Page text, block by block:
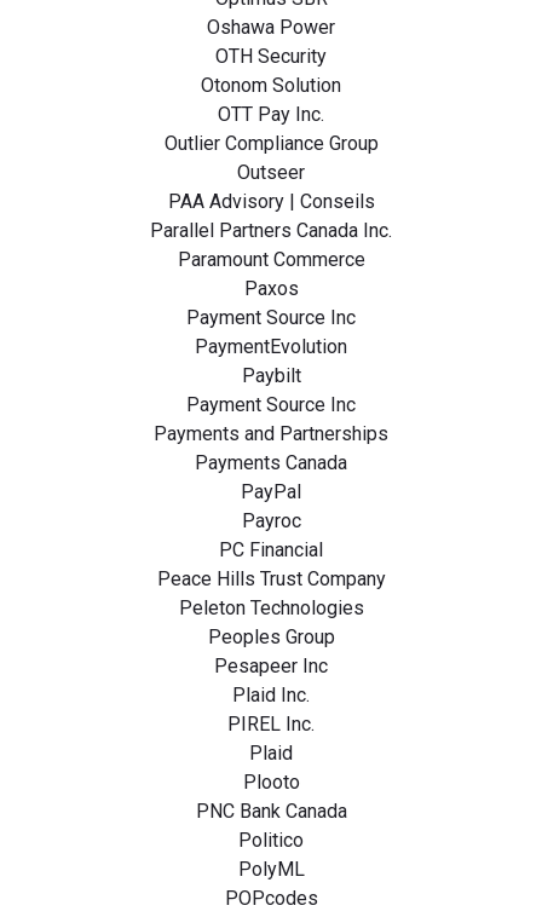
Oshawa Power
OTH Security
Otonom Solution
OTT Pay Inc.
Outlier Compliance Group
Outseer
PAA Advisory | Conseils
Parallel Partners Canada Inc.
Paramount Commerce
Paxos
Payment Source Inc
PaymentEvolution
Paybilt
Payment Source Inc
Payments and Partnerships
Payments Canada
PayPal
Payroc
PC Financial
Peace Hills Trust Company
Peleton Technologies
Peoples Group
Pesapeer Inc
Plaid Inc.
PIREL Inc.
Plaid
Plooto
PNC Bank Canada
Politico
PolyML
POPcodes